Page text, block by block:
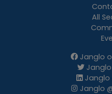
All
Janglo
Janglo
Janglo